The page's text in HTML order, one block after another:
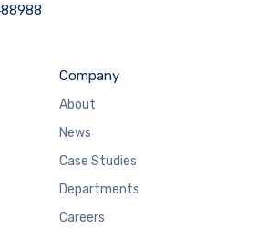
Company
About
News
Case Studies
Departments
Careers